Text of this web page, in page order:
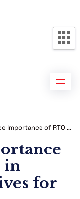
Significance Importance of RTO and RPO in Recovery Objectives for IT Success
in
for